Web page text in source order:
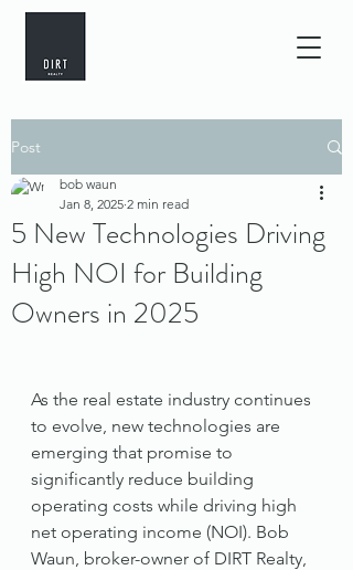
Post
5 New Technologies Driving
High NOI for Building
Owners in 2025
bob waun
Jan 8, 2025 2 min read
As the real estate industry continues
to evolve, new technologies are
emerging that promise to
significantly reduce building
operating costs while driving high
net operating income (NOI). Bob
Waun, broker-owner of DIRT Realty,